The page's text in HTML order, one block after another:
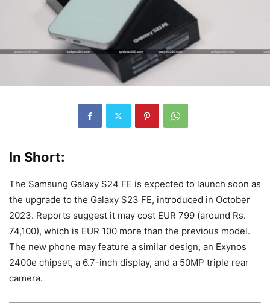
In Short:
The Samsung Galaxy S24 FE is expected to launch soon as
the upgrade to the Galaxy S23 FE, introduced in October
2023. Reports suggest it may cost EUR 799 (around Rs.
74,100), which is EUR 100 more than the previous model.
The new phone may feature a similar design, an Exynos
2400e chipset, a 6.7-inch display, and a 50MP triple rear
camera.